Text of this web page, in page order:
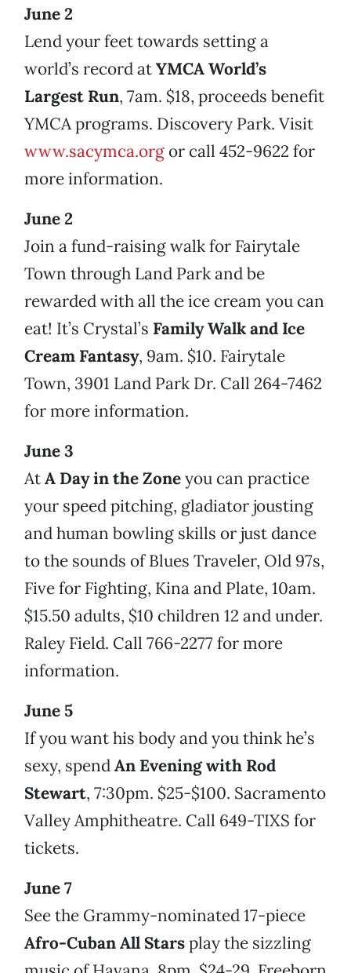
June 2
Lend your feet towards setting a
world’s record atYMCA World’s
Largest Run, 7am. $18, proceeds benefit
YMCA programs. Discovery Park. Visit
www.sacymca.org or call 452-9622 for
more information.
June 2
Join a fund-raising walk for Fairytale
Town through Land Park and be
rewarded with all the ice cream you can
eat! It’s Crystal’s Family Walk and Ice
Cream Fantasy, 9am. $10. Fairytale
Town, 3901 Land Park Dr. Call 264-7462
for more information.
June 3
AtA Day in the Zoneyou can practice
your speed pitching, gladiator jousting
and human bowling skills or just dance
to the sounds of Blues Traveler, Old 97s,
Five for Fighting, Kina and Plate, 10am.
$15.50 adults, $10 children 12 and under.
Raley Field. Call 766-2277 for more
information.
June 5
If you want his body and you think he’s
sexy, spendAn Evening with Rod
Stewart, 7:30pm. $25-$100. Sacramento
Valley Amphitheatre. Call 649-TIXS for
tickets.
June 7
See the Grammy-nominated 17-piece
Afro-Cuban All Starsplay the sizzling